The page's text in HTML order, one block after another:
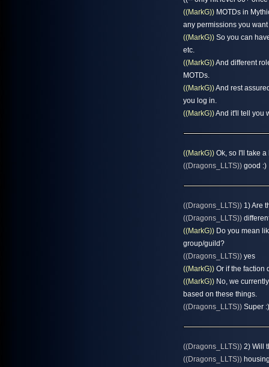
((MarkG)) MOTDs in
any permissions you
((MarkG)) So you can
etc.
((MarkG))And different
MOTDs.
((MarkG))And rest
you log in.
((MarkG))And it'll tell you
((MarkG)) Ok, so I'll take
((Dragons_LLTS)) good :)
((Dragons_LLTS)) 1) Are
((Dragons_LLTS))
((MarkG)) Do you mean
group/guild?
((Dragons_LLTS)) yes
((MarkG)) Or if the faction
((MarkG)) No, we
based on these things.
((Dragons_LLTS)) Super
((Dragons_LLTS)) 2) Will
((Dragons_LLTS))